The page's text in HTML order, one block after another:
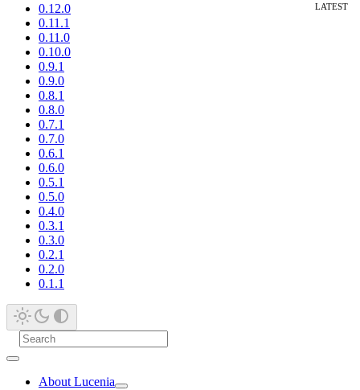
0.12.0
0.11.1
0.11.0
0.10.0
0.9.1
0.9.0
0.8.1
0.8.0
0.7.1
0.7.0
0.6.1
0.6.0
0.5.1
0.5.0
0.4.0
0.3.1
0.3.0
0.2.1
0.2.0
0.1.1
About Lucenia